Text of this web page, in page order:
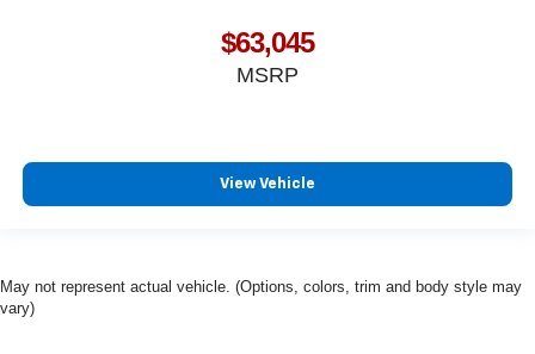
$63,045
MSRP
View Vehicle
May not represent actual vehicle. (Options, colors, trim and body style may
vary)